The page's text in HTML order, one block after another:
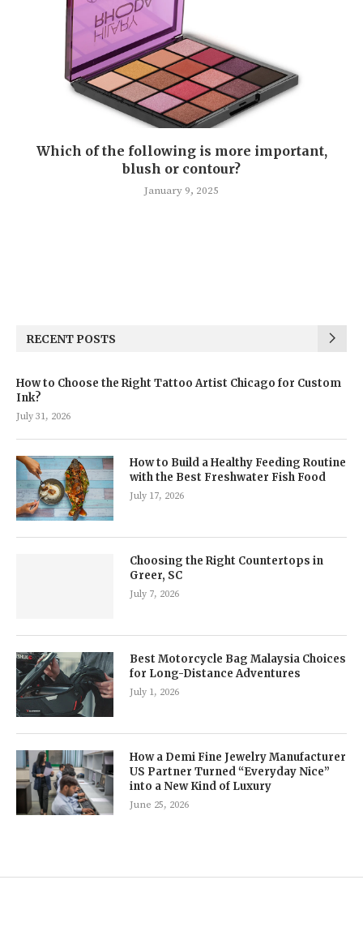
Which of the following is more important,
blush or contour?
January 9, 2025
RECENT POSTS
How to Choose the Right Tattoo Artist Chicago for Custom
Ink?
July 31, 2026
How to Build a Healthy Feeding Routine
with the Best Freshwater Fish Food
July 17, 2026
Choosing the Right Countertops in
Greer, SC
July 7, 2026
Best Motorcycle Bag Malaysia Choices
for Long-Distance Adventures
July 1, 2026
How a Demi Fine Jewelry Manufacturer
US Partner Turned “Everyday Nice”
into a New Kind of Luxury
June 25, 2026